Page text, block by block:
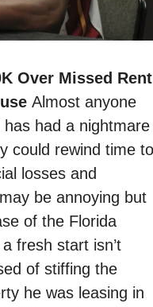
Over Missed
Almost anyone
had a nightmare
could rewind time to
losses and
be annoying but
of the Florida
fresh start isn’t
of stiffing the
he was leasing in